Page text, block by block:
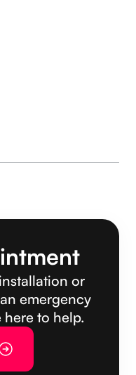
or
emergency
to help.